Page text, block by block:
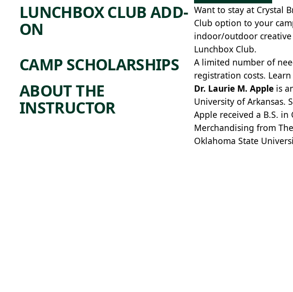
LUNCHBOX CLUB ADD-
ON
Want to stay at Crystal
Club option to your
indoor/outdoor
Lunchbox Club.
CAMP SCHOLARSHIPS
A limited number of
registration costs.
ABOUT THE
INSTRUCTOR
Dr. Laurie M. Apple is
University of Arkansas.
Apple received a B.S.
Merchandising from
Oklahoma State